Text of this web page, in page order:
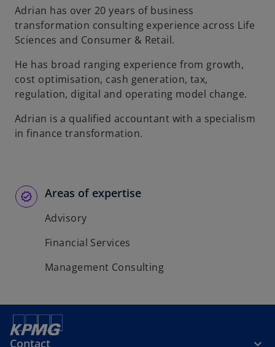
a
n
e
t
a
a
n
e
Adrian has over 20 years of business
transformation consulting experience across Life
Sciences and Consumer & Retail.
He has broad ranging experience from growth,
cost optimisation, cash generation, tax,
regulation, digital and operating model change.
Adrian is a qualified accountant with a specialism
in finance transformation.
Areas of expertise
Advisory
Financial Services
Management Consulting
Contact